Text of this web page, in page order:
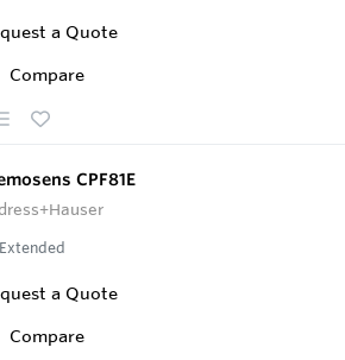
a Quote
Compare
CPF81E
a Quote
Compare